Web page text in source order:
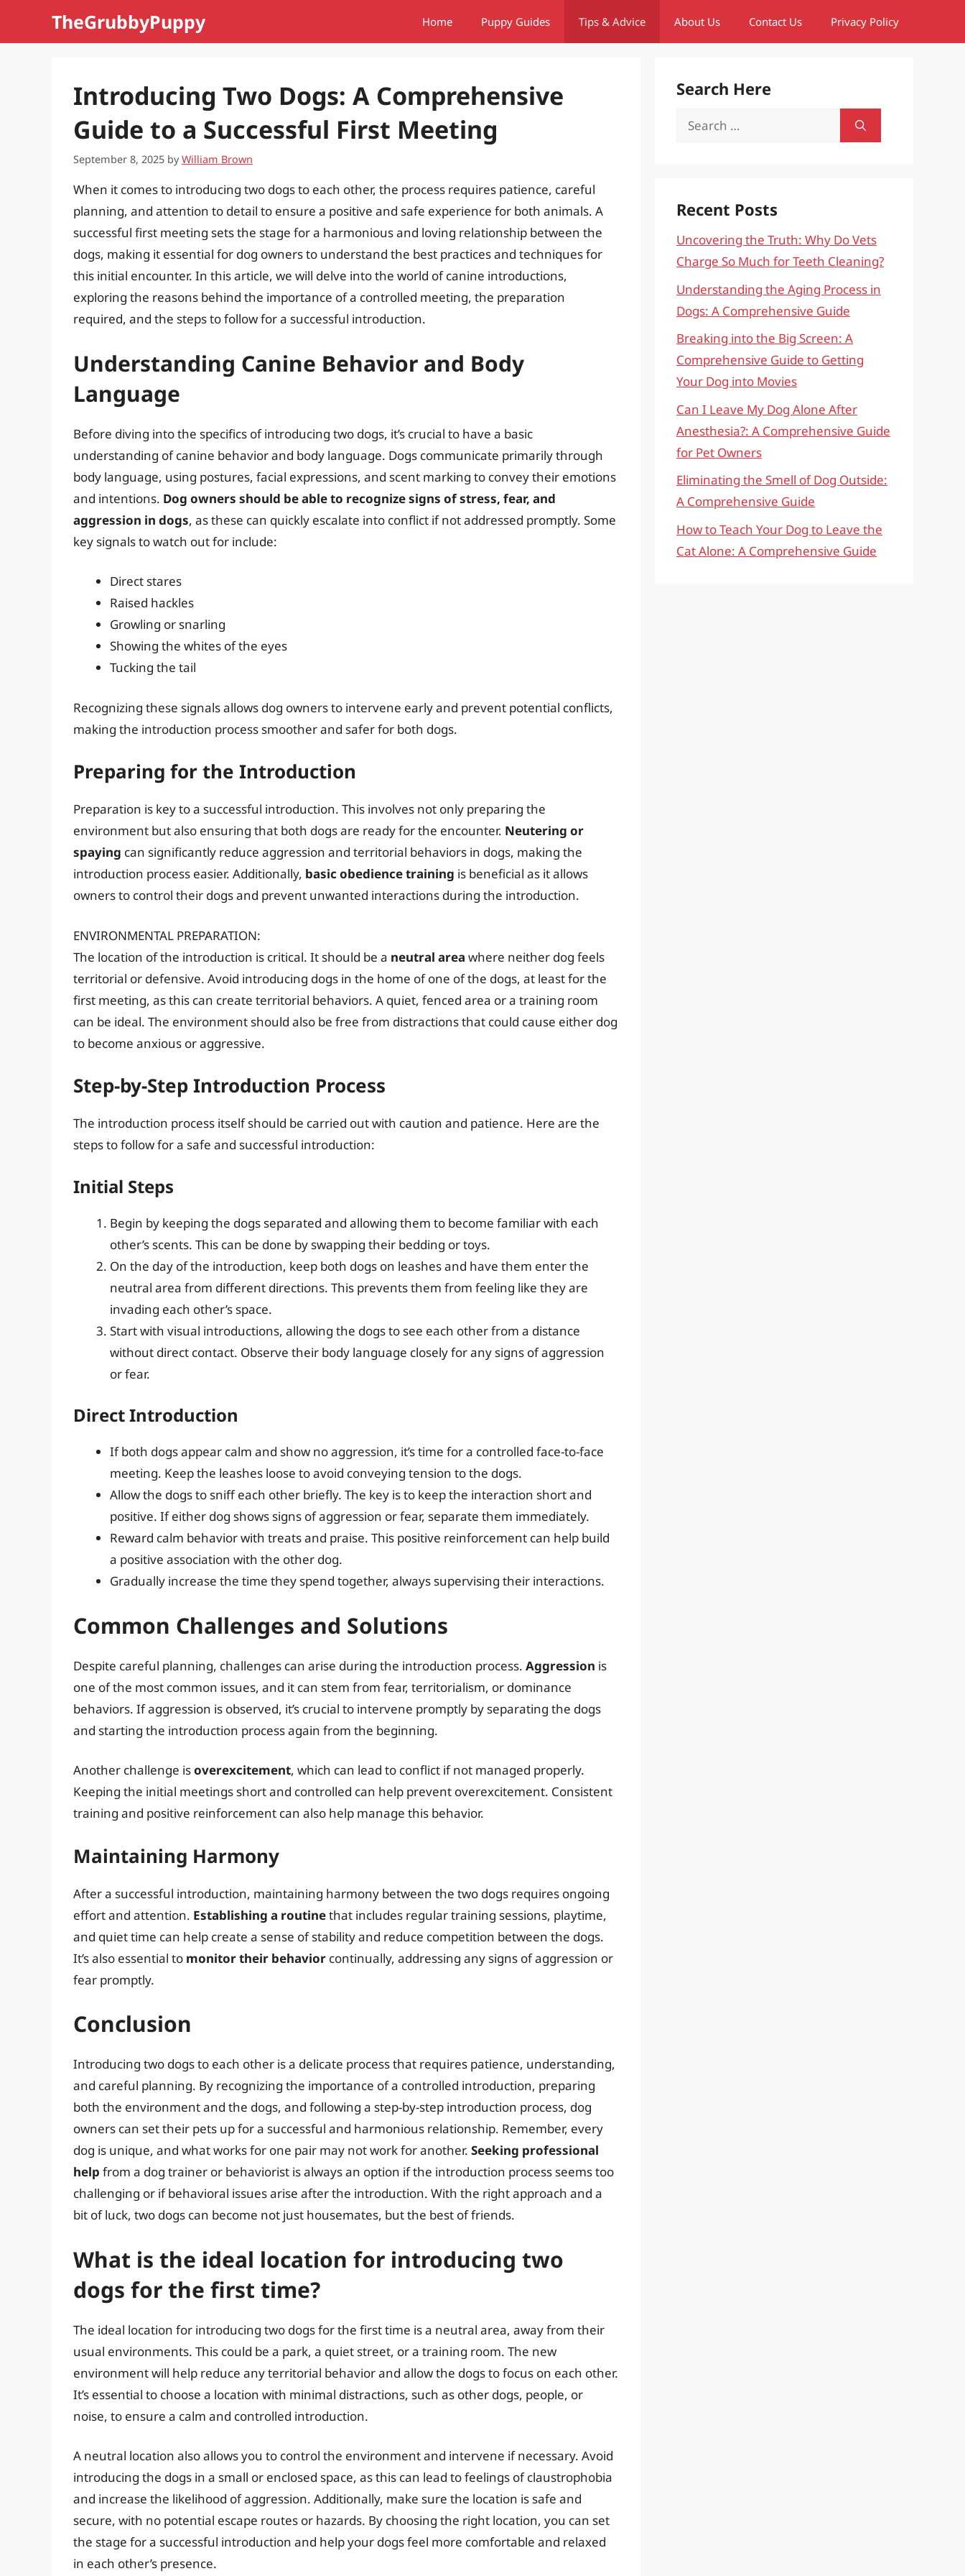
TheGrubbyPuppy Home Puppy Guides Tips & Advice About Us Contact Us Privacy Policy
Introducing Two Dogs: A Comprehensive
Guide to a Successful First Meeting
September 8, 2025 byWilliam Brown
When it comes to introducing two dogs to each other, the process requires patience, careful
planning, and attention to detail to ensure a positive and safe experience for both animals. A
successful first meeting sets the stage for a harmonious and loving relationship between the
dogs, making it essential for dog owners to understand the best practices and techniques for
this initial encounter. In this article, we will delve into the world of canine introductions,
exploring the reasons behind the importance of a controlled meeting, the preparation
required, and the steps to follow for a successful introduction.
Understanding Canine Behavior and Body
Language
Before diving into the specifics of introducing two dogs, it’s crucial to have a basic
understanding of canine behavior and body language. Dogs communicate primarily through
body language, using postures, facial expressions, and scent marking to convey their emotions
and intentions. Dog owners should be able to recognize signs of stress, fear, and
aggression in dogs, as these can quickly escalate into conflict if not addressed promptly. Some
key signals to watch out for include:
Direct stares
Raised hackles
Growling or snarling
Showing the whites of the eyes
Tucking the tail
Recognizing these signals allows dog owners to intervene early and prevent potential conflicts,
making the introduction process smoother and safer for both dogs.
Preparing for the Introduction
Preparation is key to a successful introduction. This involves not only preparing the
environment but also ensuring that both dogs are ready for the encounter. Neutering or
spaying can significantly reduce aggression and territorial behaviors in dogs, making the
introduction process easier. Additionally, basic obedience training is beneficial as it allows
owners to control their dogs and prevent unwanted interactions during the introduction.
ENVIRONMENTAL PREPARATION:
The location of the introduction is critical. It should be a neutral area where neither dog feels
territorial or defensive. Avoid introducing dogs in the home of one of the dogs, at least for the
first meeting, as this can create territorial behaviors. A quiet, fenced area or a training room
can be ideal. The environment should also be free from distractions that could cause either dog
to become anxious or aggressive.
Step-by-Step Introduction Process
The introduction process itself should be carried out with caution and patience. Here are the
steps to follow for a safe and successful introduction:
Initial Steps
Begin by keeping the dogs separated and allowing them to become familiar with each
other’s scents. This can be done by swapping their bedding or toys.
On the day of the introduction, keep both dogs on leashes and have them enter the
neutral area from different directions. This prevents them from feeling like they are
invading each other’s space.
Start with visual introductions, allowing the dogs to see each other from a distance
without direct contact. Observe their body language closely for any signs of aggression
or fear.
Direct Introduction
If both dogs appear calm and show no aggression, it’s time for a controlled face-to-face
meeting. Keep the leashes loose to avoid conveying tension to the dogs.
Allow the dogs to sniff each other briefly. The key is to keep the interaction short and
positive. If either dog shows signs of aggression or fear, separate them immediately.
Reward calm behavior with treats and praise. This positive reinforcement can help build
a positive association with the other dog.
Gradually increase the time they spend together, always supervising their interactions.
Common Challenges and Solutions
Despite careful planning, challenges can arise during the introduction process. Aggression is
one of the most common issues, and it can stem from fear, territorialism, or dominance
behaviors. If aggression is observed, it’s crucial to intervene promptly by separating the dogs
and starting the introduction process again from the beginning.
Another challenge isoverexcitement, which can lead to conflict if not managed properly.
Keeping the initial meetings short and controlled can help prevent overexcitement. Consistent
training and positive reinforcement can also help manage this behavior.
Maintaining Harmony
After a successful introduction, maintaining harmony between the two dogs requires ongoing
effort and attention. Establishing a routinethat includes regular training sessions, playtime,
and quiet time can help create a sense of stability and reduce competition between the dogs.
It’s also essential to monitor their behavior continually, addressing any signs of aggression or
fear promptly.
Conclusion
Introducing two dogs to each other is a delicate process that requires patience, understanding,
and careful planning. By recognizing the importance of a controlled introduction, preparing
both the environment and the dogs, and following a step-by-step introduction process, dog
owners can set their pets up for a successful and harmonious relationship. Remember, every
dog is unique, and what works for one pair may not work for another. Seeking professional
help from a dog trainer or behaviorist is always an option if the introduction process seems too
challenging or if behavioral issues arise after the introduction. With the right approach and a
bit of luck, two dogs can become not just housemates, but the best of friends.
What is the ideal location for introducing two
dogs for the first time?
The ideal location for introducing two dogs for the first time is a neutral area, away from their
usual environments. This could be a park, a quiet street, or a training room. The new
environment will help reduce any territorial behavior and allow the dogs to focus on each other.
It’s essential to choose a location with minimal distractions, such as other dogs, people, or
noise, to ensure a calm and controlled introduction.
A neutral location also allows you to control the environment and intervene if necessary. Avoid
introducing the dogs in a small or enclosed space, as this can lead to feelings of claustrophobia
and increase the likelihood of aggression. Additionally, make sure the location is safe and
secure, with no potential escape routes or hazards. By choosing the right location, you can set
the stage for a successful introduction and help your dogs feel more comfortable and relaxed
in each other’s presence.
Search Here
Search
Recent Posts
Uncovering the Truth: Why Do Vets
Charge So Much for Teeth Cleaning?
Understanding the Aging Process in
Dogs: A Comprehensive Guide
Breaking into the Big Screen: A
Comprehensive Guide to Getting
Your Dog into Movies
Can I Leave My Dog Alone After
Anesthesia?: A Comprehensive Guide
for Pet Owners
Eliminating the Smell of Dog Outside:
A Comprehensive Guide
How to Teach Your Dog to Leave the
Cat Alone: A Comprehensive Guide